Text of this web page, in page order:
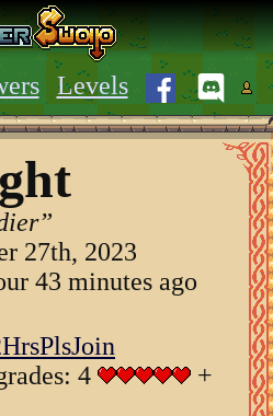
Levels
27th, 2023
43 minutes ago
4
+